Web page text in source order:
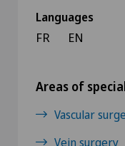
Languages
FR EN
Areas of
Vascular
Vein surgery